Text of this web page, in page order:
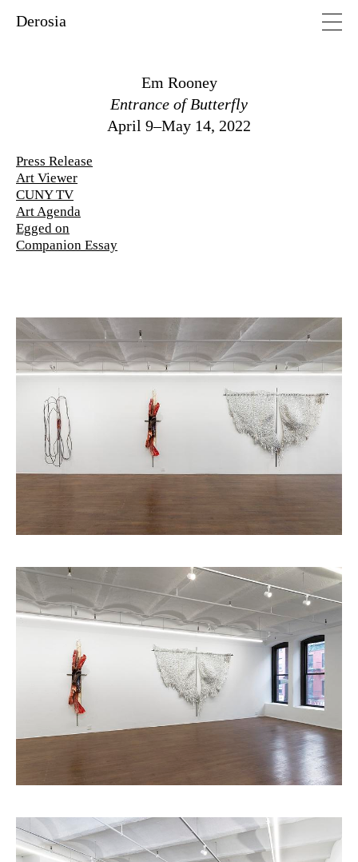
Derosia
Em Rooney
Entrance of Butterfly
April 9–May 14, 2022
Press Release
Art Viewer
CUNY TV
Art Agenda
Egged on
Companion Essay